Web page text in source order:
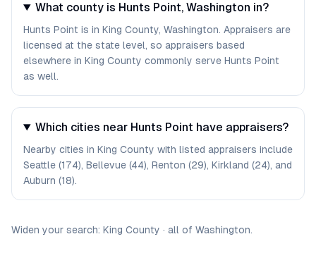
What county is Hunts Point, Washington in?
Hunts Point is in King County, Washington. Appraisers are
licensed at the state level, so appraisers based
elsewhere in King County commonly serve Hunts Point
as well.
Which cities near Hunts Point have appraisers?
Nearby cities in King County with listed appraisers include
Seattle (174), Bellevue (44), Renton (29), Kirkland (24), and
Auburn (18).
Widen your search: King County · all of Washington.